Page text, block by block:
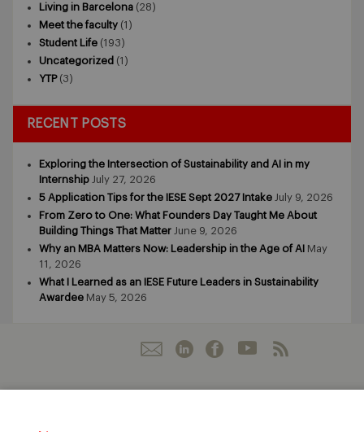
Living in Barcelona (28)
Meet the faculty (1)
Student Life (193)
Uncategorized (1)
YTP(3)
RECENT POSTS
Exploring the Intersection of Sustainability and AI in my
Internship July 27, 2026
5 Application Tips for the IESE Sept 2027 Intake July 9, 2026
From Zero to One: What Founders Day Taught Me About
Building Things That Matter June 9, 2026
Why an MBA Matters Now: Leadership in the Age of AI May
11, 2026
What I Learned as an IESE Future Leaders in Sustainability
Awardee May 5, 2026